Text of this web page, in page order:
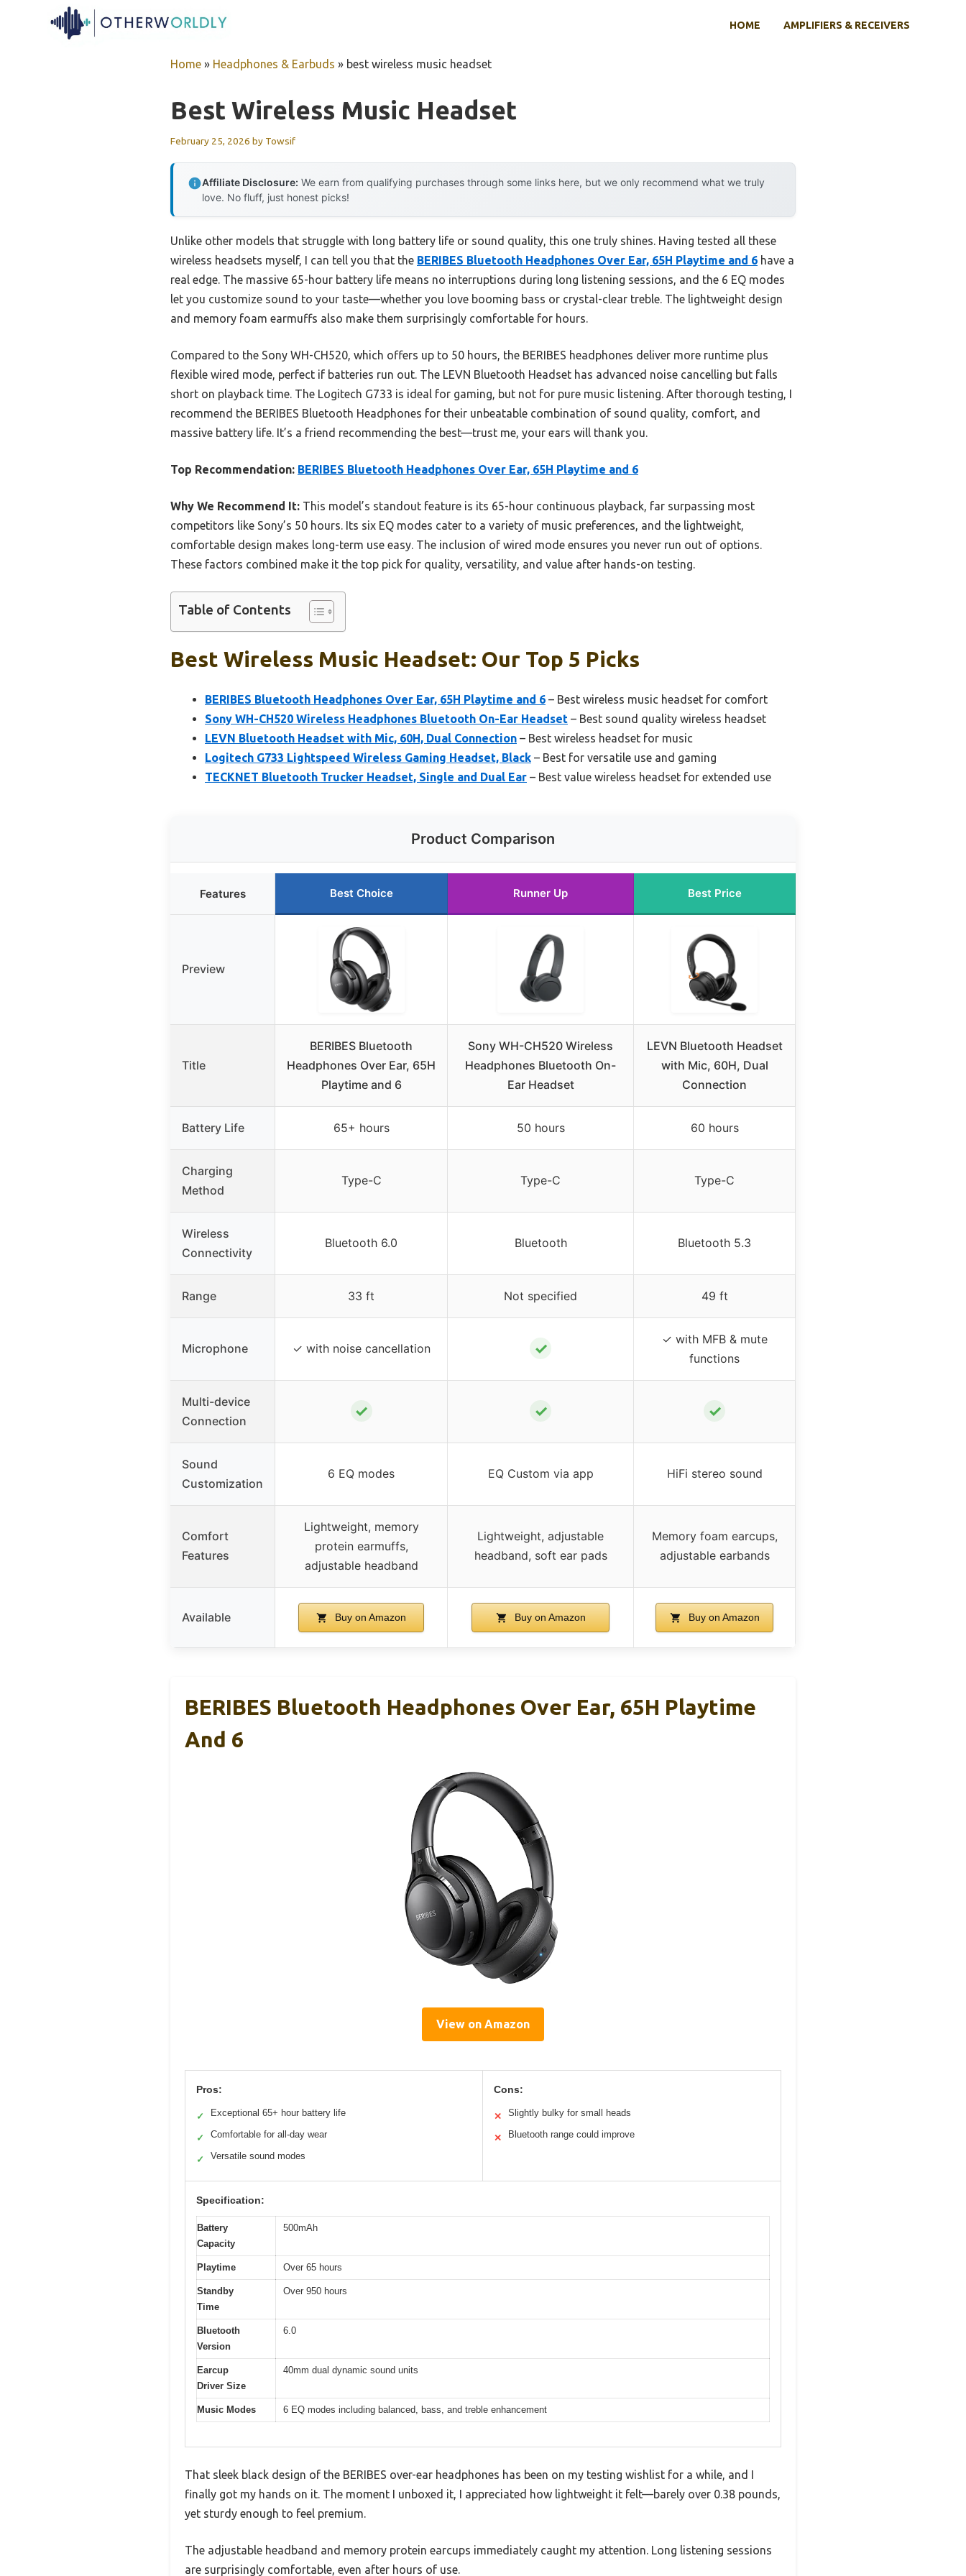
HOME AMPLIFIERS & RECEIVERS
Home » Headphones & Earbuds » best wireless music headset
Best Wireless Music Headset
February 25, 2026 by Towsif
Affiliate Disclosure: We earn from qualifying purchases through some links here, but we only recommend what we truly
love. No fluff, just honest picks!
Unlike other models that struggle with long battery life or sound quality, this one truly shines. Having tested all these
wireless headsets myself, I can tell you that the BERIBES Bluetooth Headphones Over Ear, 65H Playtime and 6 have a
real edge. The massive 65-hour battery life means no interruptions during long listening sessions, and the 6 EQ modes
let you customize sound to your taste—whether you love booming bass or crystal-clear treble. The lightweight design
and memory foam earmuffs also make them surprisingly comfortable for hours.
Compared to the Sony WH-CH520, which offers up to 50 hours, the BERIBES headphones deliver more runtime plus
flexible wired mode, perfect if batteries run out. The LEVN Bluetooth Headset has advanced noise cancelling but falls
short on playback time. The Logitech G733 is ideal for gaming, but not for pure music listening. After thorough testing, I
recommend the BERIBES Bluetooth Headphones for their unbeatable combination of sound quality, comfort, and
massive battery life. It’s a friend recommending the best—trust me, your ears will thank you.
Top Recommendation: BERIBES Bluetooth Headphones Over Ear, 65H Playtime and 6
Why We Recommend It: This model’s standout feature is its 65-hour continuous playback, far surpassing most
competitors like Sony’s 50 hours. Its six EQ modes cater to a variety of music preferences, and the lightweight,
comfortable design makes long-term use easy. The inclusion of wired mode ensures you never run out of options.
These factors combined make it the top pick for quality, versatility, and value after hands-on testing.
Table of Contents
Best Wireless Music Headset: Our Top 5 Picks
BERIBES Bluetooth Headphones Over Ear, 65H Playtime and 6 – Best wireless music headset for comfort
Sony WH-CH520 Wireless Headphones Bluetooth On-Ear Headset – Best sound quality wireless headset
LEVN Bluetooth Headset with Mic, 60H, Dual Connection – Best wireless headset for music
Logitech G733 Lightspeed Wireless Gaming Headset, Black – Best for versatile use and gaming
TECKNET Bluetooth Trucker Headset, Single and Dual Ear – Best value wireless headset for extended use
Product Comparison
Features Best Choice Runner Up Best Price
Preview
Title
BERIBES Bluetooth
Headphones Over Ear, 65H
Playtime and 6
Sony WH-CH520 Wireless
Headphones Bluetooth On-
Ear Headset
LEVN Bluetooth Headset
with Mic, 60H, Dual
Connection
Battery Life 65+ hours 50 hours 60 hours
Charging
Method
Type-C Type-C Type-C
Wireless
Connectivity
Bluetooth 6.0 Bluetooth Bluetooth 5.3
Range 33 ft Not specified 49 ft
Microphone ✓ with noise cancellation ✓
✓ with MFB & mute
functions
Multi-device
Connection
✓ ✓ ✓
Sound
Customization
6 EQ modes EQ Custom via app HiFi stereo sound
Comfort
Features
Lightweight, memory
protein earmuffs,
adjustable headband
Lightweight, adjustable
headband, soft ear pads
Memory foam earcups,
adjustable earbands
Available Buy on Amazon Buy on Amazon Buy on Amazon
BERIBES Bluetooth Headphones Over Ear, 65H Playtime
And 6
View on Amazon
Pros:
✓ Exceptional 65+ hour battery life
✓ Comfortable for all-day wear
✓ Versatile sound modes
Cons:
✕ Slightly bulky for small heads
✕ Bluetooth range could improve
Specification:
Battery
Capacity
500mAh
Playtime Over 65 hours
Standby
Time
Over 950 hours
Bluetooth
Version
6.0
Earcup
Driver Size
40mm dual dynamic sound units
Music Modes 6 EQ modes including balanced, bass, and treble enhancement
That sleek black design of the BERIBES over-ear headphones has been on my testing wishlist for a while, and I
finally got my hands on it. The moment I unboxed it, I appreciated how lightweight it felt—barely over 0.38 pounds,
yet sturdy enough to feel premium.
The adjustable headband and memory protein earcups immediately caught my attention. Long listening sessions
are surprisingly comfortable, even after hours of use.